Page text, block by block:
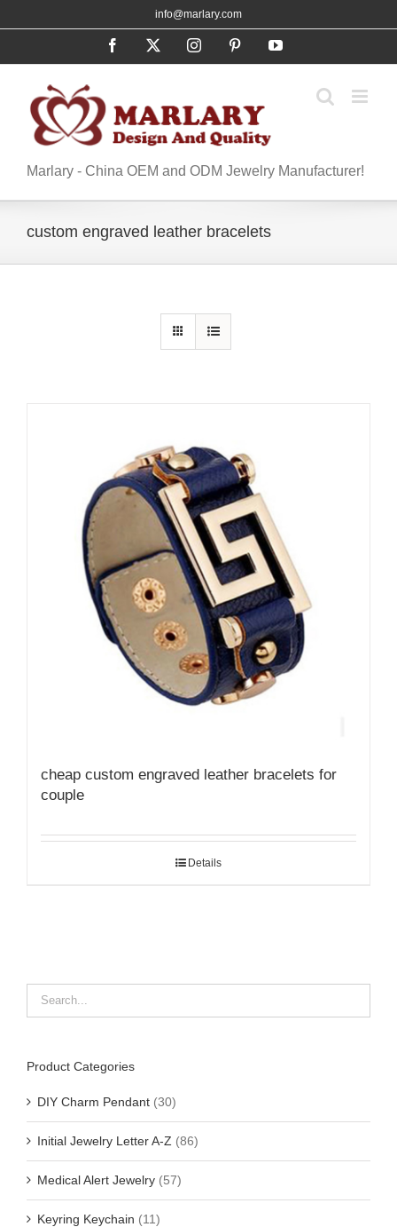
to
info@marlary.com
Facebook InstagramPinterestYouTube
Marlary - China OEM and ODM Jewelry Manufacturer!
custom engraved leather bracelets
cheap custom engraved leather bracelets for
couple
Details
Product Categories
DIY Charm Pendant (30)
Initial Jewelry Letter A-Z (86)
Medical Alert Jewelry (57)
Keyring Keychain (11)